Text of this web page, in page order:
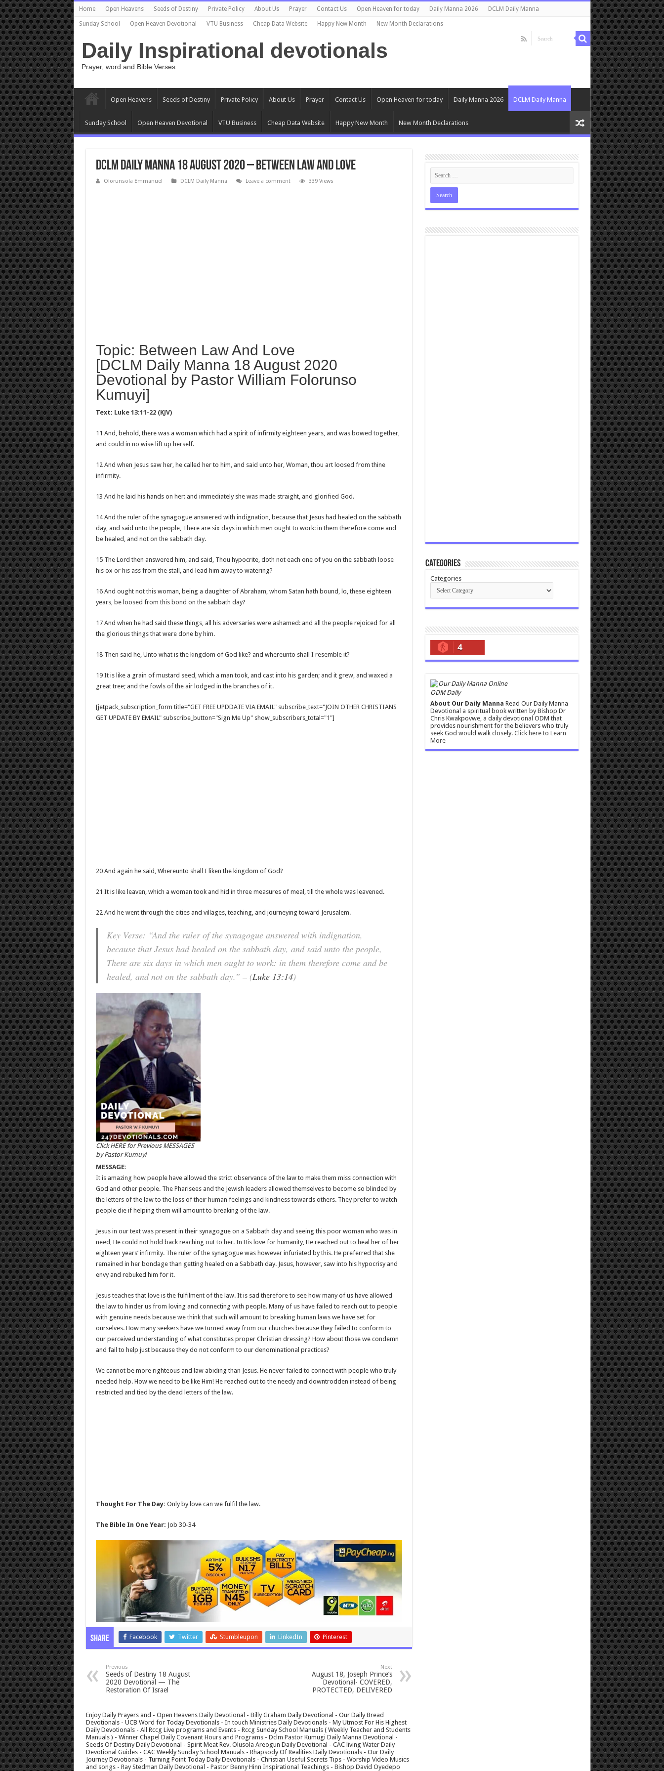
Home Open Heavens Seeds of Destiny Private Policy About Us Prayer Contact Us Open Heaven for today Daily Manna 2026 DCLM Daily Manna
Sunday School Open Heaven Devotional VTU Business Cheap Data Website Happy New Month New Month Declarations
Daily Inspirational devotionals
Prayer, word and Bible Verses
Open Heavens Seeds of Destiny Private Policy About Us Prayer Contact Us Open Heaven for today Daily Manna 2026 DCLM Daily Manna
Sunday School Open Heaven Devotional VTU Business Cheap Data Website Happy New Month New Month Declarations
DCLM Daily Manna 18 August 2020 – Between Law And Love
Olorunsola Emmanuel DCLM Daily Manna Leave a comment 339 Views
Topic: Between Law And Love
[DCLM Daily Manna 18 August 2020
Devotional by Pastor William Folorunso
Kumuyi]
Text: Luke 13:11-22 (KJV)
11 And, behold, there was a woman which had a spirit of infirmity eighteen years, and was bowed together,
and could in no wise lift up herself.
12 And when Jesus saw her, he called her to him, and said unto her, Woman, thou art loosed from thine
infirmity.
13 And he laid his hands on her: and immediately she was made straight, and glorified God.
14 And the ruler of the synagogue answered with indignation, because that Jesus had healed on the sabbath
day, and said unto the people, There are six days in which men ought to work: in them therefore come and
be healed, and not on the sabbath day.
15 The Lord then answered him, and said, Thou hypocrite, doth not each one of you on the sabbath loose
his ox or his ass from the stall, and lead him away to watering?
16 And ought not this woman, being a daughter of Abraham, whom Satan hath bound, lo, these eighteen
years, be loosed from this bond on the sabbath day?
17 And when he had said these things, all his adversaries were ashamed: and all the people rejoiced for all
the glorious things that were done by him.
18 Then said he, Unto what is the kingdom of God like? and whereunto shall I resemble it?
19 It is like a grain of mustard seed, which a man took, and cast into his garden; and it grew, and waxed a
great tree; and the fowls of the air lodged in the branches of it.
[jetpack_subscription_form title="GET FREE UPDDATE VIA EMAIL" subscribe_text="JOIN OTHER CHRISTIANS
GET UPDATE BY EMAIL" subscribe_button="Sign Me Up" show_subscribers_total="1"]
20 And again he said, Whereunto shall I liken the kingdom of God?
21 It is like leaven, which a woman took and hid in three measures of meal, till the whole was leavened.
22 And he went through the cities and villages, teaching, and journeying toward Jerusalem.
Key Verse: “And the ruler of the synagogue answered with indignation,
because that Jesus had healed on the sabbath day, and said unto the people,
There are six days in which men ought to work: in them therefore come and be
healed, and not on the sabbath day.” – (Luke 13:14)
Click HERE for Previous MESSAGES
by Pastor Kumuyi
MESSAGE:
It is amazing how people have allowed the strict observance of the law to make them miss connection with
God and other people. The Pharisees and the Jewish leaders allowed themselves to become so blinded by
the letters of the law to the loss of their human feelings and kindness towards others. They prefer to watch
people die if helping them will amount to breaking of the law.
Jesus in our text was present in their synagogue on a Sabbath day and seeing this poor woman who was in
need, He could not hold back reaching out to her. In His love for humanity, He reached out to heal her of her
eighteen years’ infirmity. The ruler of the synagogue was however infuriated by this. He preferred that she
remained in her bondage than getting healed on a Sabbath day. Jesus, however, saw into his hypocrisy and
envy and rebuked him for it.
Jesus teaches that love is the fulfilment of the law. It is sad therefore to see how many of us have allowed
the law to hinder us from loving and connecting with people. Many of us have failed to reach out to people
with genuine needs because we think that such will amount to breaking human laws we have set for
ourselves. How many seekers have we turned away from our churches because they failed to conform to
our perceived understanding of what constitutes proper Christian dressing? How about those we condemn
and fail to help just because they do not conform to our denominational practices?
We cannot be more righteous and law abiding than Jesus. He never failed to connect with people who truly
needed help. How we need to be like Him! He reached out to the needy and downtrodden instead of being
restricted and tied by the dead letters of the law.
Thought For The Day: Only by love can we fulfil the law.
The Bible In One Year: Job 30-34
Share Facebook Twitter Stumbleupon LinkedIn Pinterest
Previous
Seeds of Destiny 18 August
2020 Devotional — The
Restoration Of Israel
Next
August 18, Joseph Prince’s
Devotional- COVERED,
PROTECTED, DELIVERED
Enjoy Daily Prayers and - Open Heavens Daily Devotional - Billy Graham Daily Devotional - Our Daily Bread
Devotionals - UCB Word for Today Devotionals - In touch Ministries Daily Devotionals - My Utmost For His Highest
Daily Devotionals - All Rccg Live programs and Events - Rccg Sunday School Manuals ( Weekly Teacher and Students
Manuals ) - Winner Chapel Daily Covenant Hours and Programs - Dclm Pastor Kumugi Daily Manna Devotional -
Seeds Of Destiny Daily Devotional - Spirit Meat Rev. Olusola Areogun Daily Devotional - CAC living Water Daily
Devotional Guides - CAC Weekly Sunday School Manuals - Rhapsody Of Realities Daily Devotionals - Our Daily
Journey Devotionals - Turning Point Today Daily Devotionals - Christian Useful Secrets Tips - Worship Video Musics
and songs - Ray Stedman Daily Devotional - Pastor Benny Hinn Inspirational Teachings - Bishop David Oyedepo
Categories
Categories
4
ODM Daily
About Our Daily Manna Read Our Daily Manna
Devotional a spiritual book written by Bishop Dr
Chris Kwakpovwe, a daily devotional ODM that
provides nourishment for the believers who truly
seek God would walk closely. Click here to Learn
More